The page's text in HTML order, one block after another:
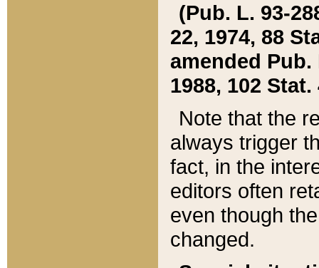
(Pub. L. 93-
22, 1974, 88
amended Pub.
1988, 102 Stat.
Note that the
always trigger
fact, in the
editors often
even though
changed.